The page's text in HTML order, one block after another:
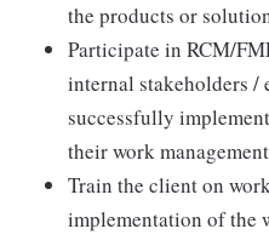
the products or
Participate in RCM/
internal stakeholders /
successfully
their work
Train the client on
implementation of the